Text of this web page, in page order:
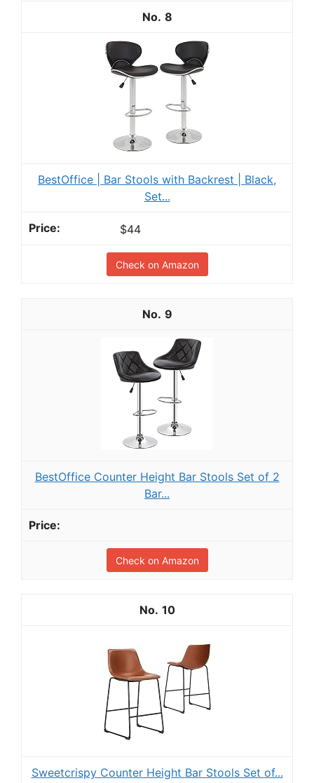
8
BestOffice | Bar Stools with Backrest | Black,
Set...
$44
Check on Amazon
9
BestOffice Counter Height Bar Stools Set of 2
Bar...
Check on Amazon
10
Sweetcrispy Counter Height Bar Stools Set of...